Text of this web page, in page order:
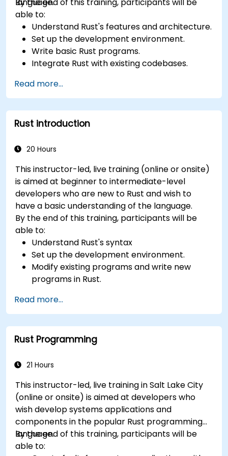
able to:
Understand Rust's features and architecture.
Set up the development environment.
Write basic Rust programs.
Integrate Rust with existing codebases.
Read more...
Rust introduction
20 Hours
This instructor-led, live training (online or onsite)
is aimed at beginner to intermediate-level
developers who are new to Rust and wish to
have a basic understanding of the language.
By the end of this training, participants will be
able to:
Understand Rust's syntax
Set up the development environment.
Modify existing programs and write new
programs in Rust.
Read more...
Rust Programming
21 Hours
This instructor-led, live training in Salt Lake City
(online or onsite) is aimed at developers who
wish develop systems applications and
components in the popular Rust programming
language.
By the end of this training, participants will be
able to: